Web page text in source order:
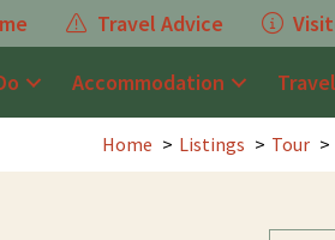
Travel Advice
Accommodation
Home Listings Tour